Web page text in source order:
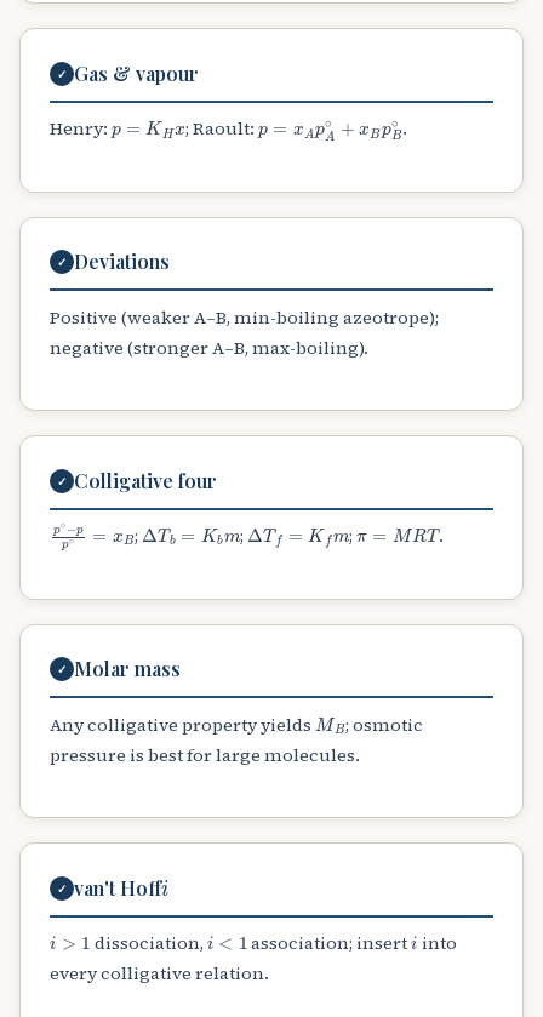
✓ Gas & vapour
Henry: Hx ; Raoult: A∘ B∘.
✓ Deviations
Positive (weaker A–B, min-boiling azeotrope);
negative (stronger A–B, max-boiling).
✓
Colligative four
p∘ −p B
; Δ Tb bm ; Δ Tf m ; RT .
✓ Molar mass
Any colligative property yields MB ; osmotic
pressure is best for large molecules.
✓ van't Hoffi
i> dissociation, i< association; inserti into
every colligative relation.